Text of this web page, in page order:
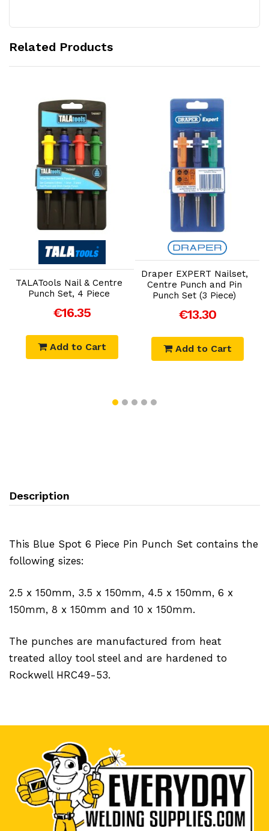
Related Products
Add to Cart
TALATools Nail & Centre
Punch Set, 4 Piece
€16.35
Add to Cart
Add to Cart
Draper EXPERT Nailset,
Centre Punch and Pin
Punch Set (3 Piece)
€13.30
Add to Cart
Description
This Blue Spot 6 Piece Pin Punch Set contains the
following sizes:
2.5 x 150mm, 3.5 x 150mm, 4.5 x 150mm, 6 x
150mm, 8 x 150mm and 10 x 150mm.
The punches are manufactured from heat
treated alloy tool steel and are hardened to
Rockwell HRC49-53.